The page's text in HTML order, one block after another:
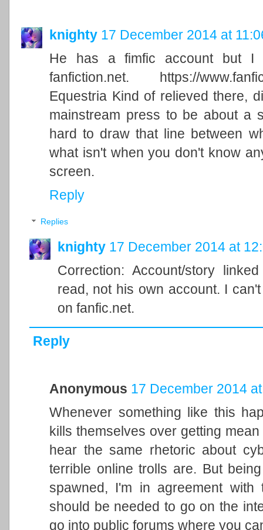
knighty 17 December 2014 at
He has a fimfic account but I
fanfiction.net. https://
Equestria Kind of relieved there,
mainstream press to be about a
hard to draw that line between
what isn't when you don't know
screen.
Reply
Replies
knighty 17 December 2014 at
Correction: Account/story
read, not his own account. I
on fanfic.net.
Reply
Anonymous 17 December 2014
Whenever something like this
kills themselves over getting
hear the same rhetoric about
terrible online trolls are. But
spawned, I'm in agreement
should be needed to go on the
go into public forums where you